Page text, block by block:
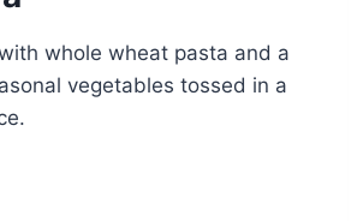
whole wheat pasta and a
vegetables tossed in a